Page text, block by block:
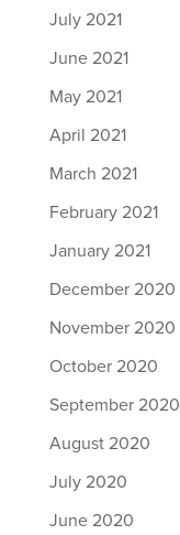
July 2021
June 2021
May 2021
April 2021
March 2021
February 2021
January 2021
December 2020
November 2020
October 2020
September 2020
August 2020
July 2020
June 2020